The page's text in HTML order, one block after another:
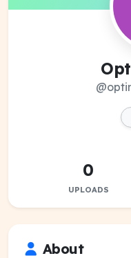
0
UPLOADS
About